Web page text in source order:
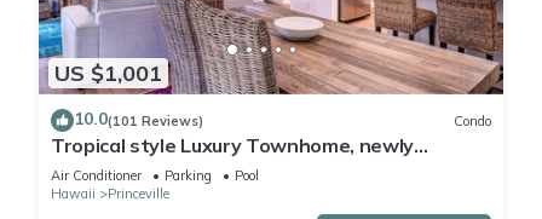
US $1,001
10.0(101 Reviews) Condo
Tropical style Luxury Townhome, newly
renovated - Paradise!
Air Conditioner Parking
Pool
Hawaii
Princeville